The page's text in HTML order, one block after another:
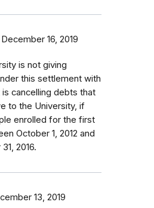
December 16, 2019
is not giving
this settlement with
cancelling debts that
to the University, if
enrolled for the first
October 1, 2012 and
2016.
13, 2019